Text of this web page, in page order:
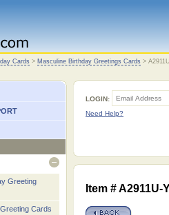
Cards > Masculine Birthday Greetings Cards >
Greeting
Cards
LOGIN:
Need Help?
Item #